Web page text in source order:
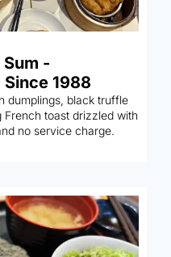
-
Since 1988
dumplings, black truffle
French toast drizzled with
no service charge.